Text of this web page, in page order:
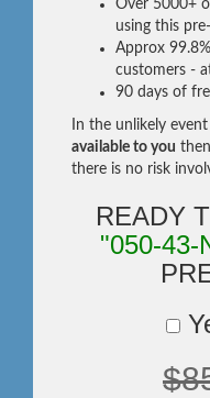
Over 5000+
using this
Approx
customers -
90 days of
In the unlikely
available to you
there is no risk
READY
"050-43-